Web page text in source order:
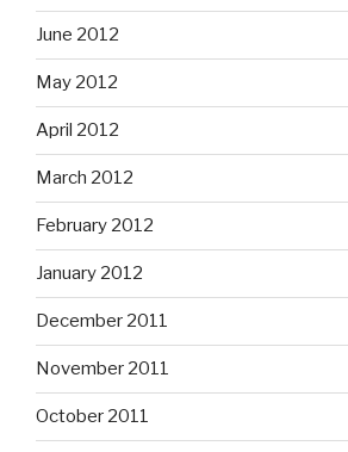
June 2012
May 2012
April 2012
March 2012
February 2012
January 2012
December 2011
November 2011
October 2011